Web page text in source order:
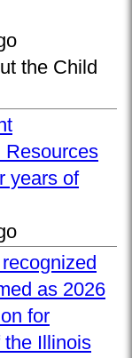
the Child
Resources
years of
as 2026
for
Illinois